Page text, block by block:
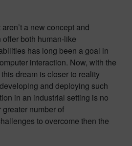
a new concept and
both human-like
has long been a goal in
interaction. Now, with the
dream is closer to reality
and deploying such
in an industrial setting is no
number of
to overcome then the